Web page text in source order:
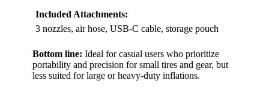
Included Attachments:
3 nozzles, air hose, USB-C cable, storage pouch
Bottom line: Ideal for casual users who prioritize
portability and precision for small tires and gear, but
less suited for large or heavy-duty inflations.